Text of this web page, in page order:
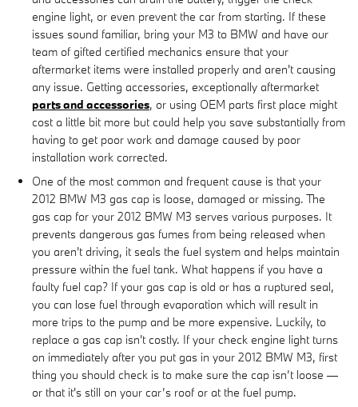
engine light, or even prevent the car from starting. If these
issues sound familiar, bring your M3 to BMW and have our
team of gifted certified mechanics ensure that your
aftermarket items were installed properly and aren't causing
any issue. Getting accessories, exceptionally aftermarket
parts and accessories, or using OEM parts first place might
cost a little bit more but could help you save substantially from
having to get poor work and damage caused by poor
installation work corrected.
One of the most common and frequent cause is that your
2012 BMW M3 gas cap is loose, damaged or missing. The
gas cap for your 2012 BMW M3 serves various purposes. It
prevents dangerous gas fumes from being released when
you aren't driving, it seals the fuel system and helps maintain
pressure within the fuel tank. What happens if you have a
faulty fuel cap? If your gas cap is old or has a ruptured seal,
you can lose fuel through evaporation which will result in
more trips to the pump and be more expensive. Luckily, to
replace a gas cap isn't costly. If your check engine light turns
on immediately after you put gas in your 2012 BMW M3, first
thing you should check is to make sure the cap isn’t loose —
or that it's still on your car’s roof or at the fuel pump.